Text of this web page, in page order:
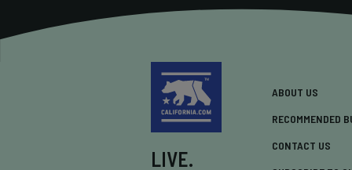
LIVE.
ABOUT US
RECOMMENDED
CONTACT US